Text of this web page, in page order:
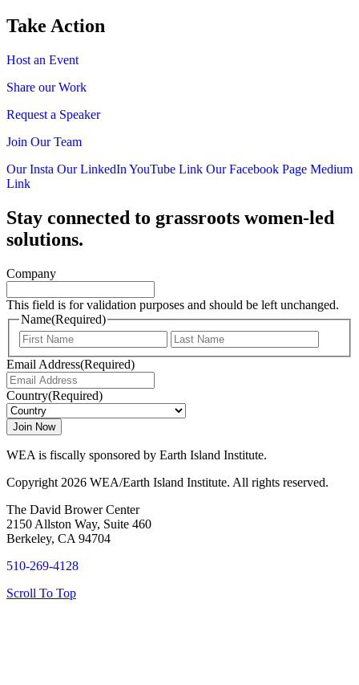
Take Action
Host an Event
Share our Work
Request a Speaker
Join Our Team
Our Insta Our LinkedIn YouTube Link Our Facebook Page Medium
Link
Stay connected to grassroots women-led
solutions.
Company
This field is for validation purposes and should be left unchanged.
Name(Required)
First
Email Address(Required)
Country(Required)
WEA is fiscally sponsored by Earth Island Institute.
Copyright 2026 WEA/Earth Island Institute. All rights reserved.
The David Brower Center
2150 Allston Way, Suite 460
Berkeley, CA 94704
510-269-4128
Scroll To Top